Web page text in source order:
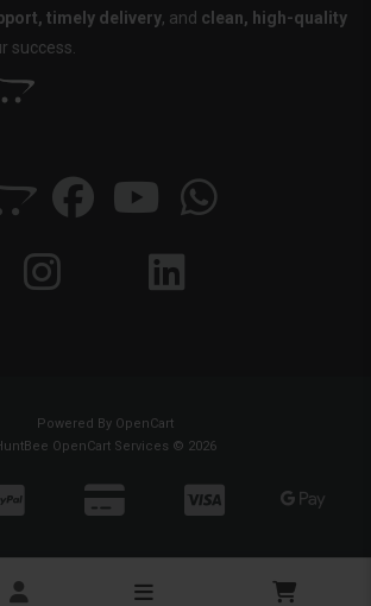
timely delivery, and clean, high-quality
success.
Powered By OpenCart
OpenCart Services © 2026